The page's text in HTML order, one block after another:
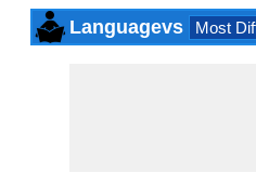
Languagevs Most